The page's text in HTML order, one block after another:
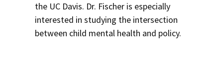
the UC Davis. Dr. Fischer is especially
interested in studying the intersection
between child mental health and policy.